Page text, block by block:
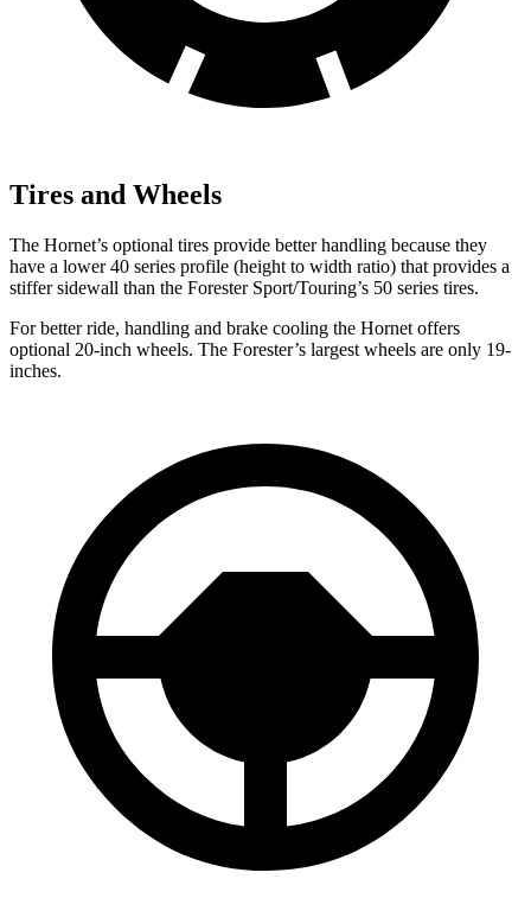
Tires and Wheels
The Hornet’s optional tires provide better handling because they
have a lower 40 series profile (height to width ratio) that provides a
stiffer sidewall than the Forester Sport/Touring’s 50 series tires.
For better ride, handling and brake cooling the Hornet offers
optional 20-inch wheels. The Forester’s largest wheels are only 19-
inches.